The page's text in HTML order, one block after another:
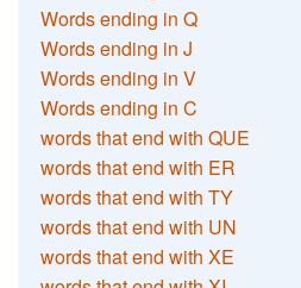
Words ending in Q
Words ending in J
Words ending in V
Words ending in C
words that end with QUE
words that end with ER
words that end with TY
words that end with UN
words that end with XE